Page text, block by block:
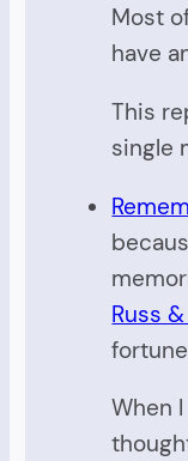
Most
have
This
single
Russ
When